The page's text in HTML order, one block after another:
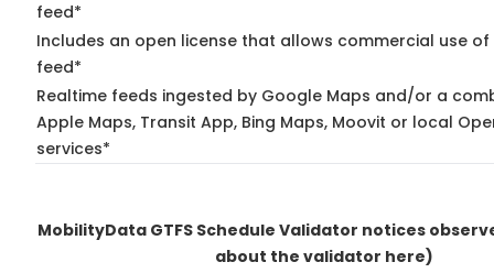
feed*
Includes an open license that allows commercial use of
feed*
Realtime feeds ingested by Google Maps and/or a
Apple Maps, Transit App, Bing Maps, Moovit or local
services*
MobilityData GTFS Schedule Validator notices
about the validator here)